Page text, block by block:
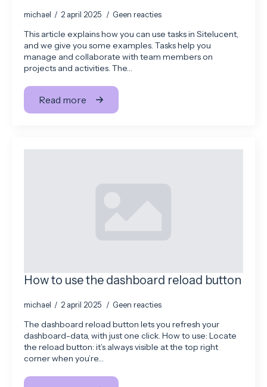
michael 2 april 2025 Geen reacties
This article explains how you can use tasks in Sitelucent,
and we give you some examples. Tasks help you
manage and collaborate with team members on
projects and activities. The…
Read more
How to use the dashboard reload button
michael 2 april 2025 Geen reacties
The dashboard reload button lets you refresh your
dashboard-data, with just one click. How to use: Locate
the reload button: it’s always visible at the top right
corner when you’re…